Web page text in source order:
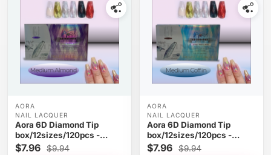
AORA
NAIL LACQUER
Aora 6D Diamond Tip
box/12sizes/120pcs -
Medium Almond
$7.96 $9.94
AORA
NAIL LACQUER
Aora 6D Diamond Tip
box/12sizes/120pcs -
Medium Cofin
$7.96 $9.94